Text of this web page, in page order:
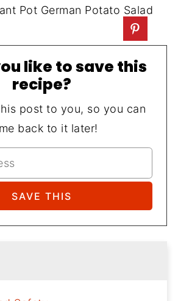
like to save this
recipe?
post to you, so you can
back to it later!